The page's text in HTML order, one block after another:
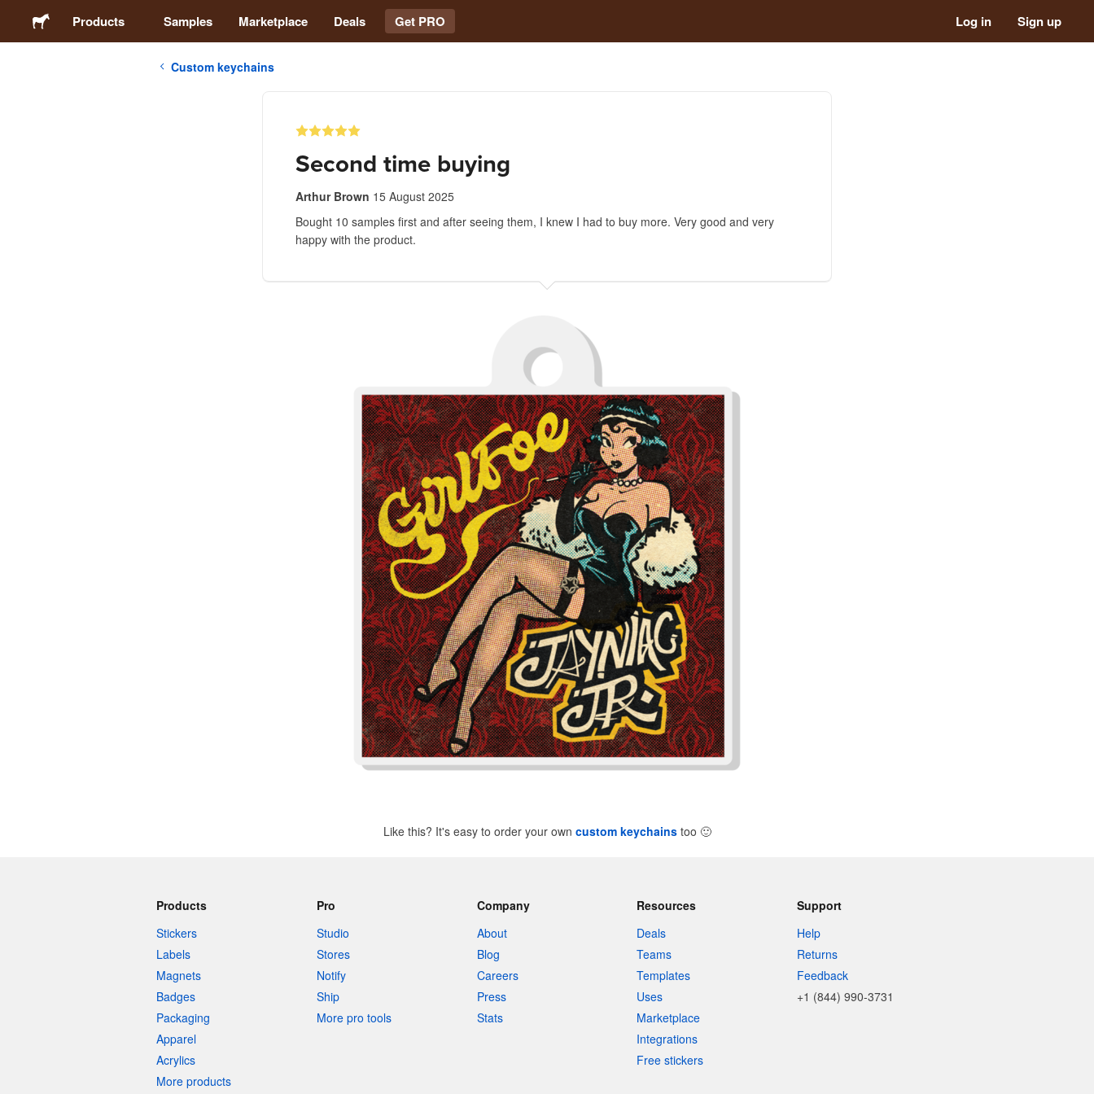
Products Samples Marketplace Deals Get PRO Log in Sign up
Custom keychains
Second time buying
Arthur Brown 15 August 2025
Bought 10 samples first and after seeing them, I knew I had to buy more. Very good and very
happy with the product.
Like this? It's easy to order your own custom keychainstoo 🙂
Products
Stickers
Labels
Magnets
Badges
Packaging
Apparel
Acrylics
More products
Pro
Studio
Stores
Notify
Ship
More pro tools
Company
About
Blog
Careers
Press
Stats
Resources
Deals
Teams
Templates
Uses
Marketplace
Integrations
Free stickers
Support
Help
Returns
Feedback
+1 (844) 990-3731